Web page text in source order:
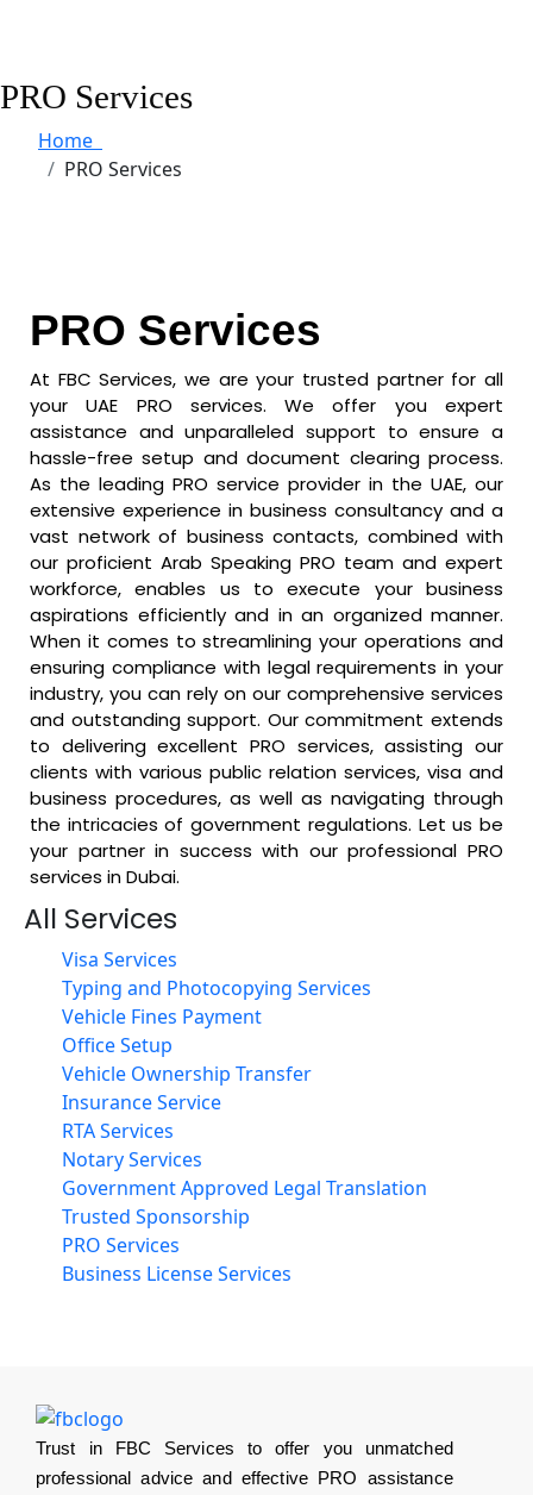
PRO Services
Home
PRO Services
PRO Services
At FBC Services, we are your trusted partner for all
your UAE PRO services. We offer you expert
assistance and unparalleled support to ensure a
hassle-free setup and document clearing process.
As the leading PRO service provider in the UAE, our
extensive experience in business consultancy and a
vast network of business contacts, combined with
our proficient Arab Speaking PRO team and expert
workforce, enables us to execute your business
aspirations efficiently and in an organized manner.
When it comes to streamlining your operations and
ensuring compliance with legal requirements in your
industry, you can rely on our comprehensive services
and outstanding support. Our commitment extends
to delivering excellent PRO services, assisting our
clients with various public relation services, visa and
business procedures, as well as navigating through
the intricacies of government regulations. Let us be
your partner in success with our professional PRO
services in Dubai.
All Services
Visa Services
Typing and Photocopying Services
Vehicle Fines Payment
Office Setup
Vehicle Ownership Transfer
Insurance Service
RTA Services
Notary Services
Government Approved Legal Translation
Trusted Sponsorship
PRO Services
Business License Services
Trust in FBC Services to offer you unmatched
professional advice and effective PRO assistance